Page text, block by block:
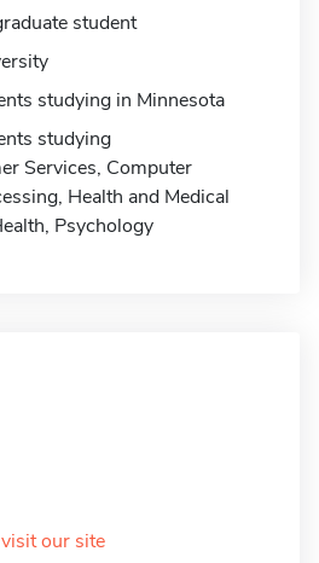
student
studying in Minnesota
studying
Services, Computer
Health and Medical
Psychology
our site